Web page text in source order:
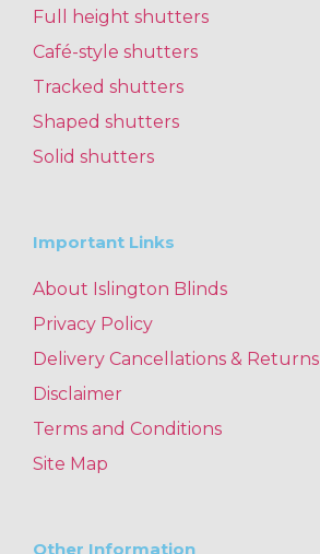
Full height shutters
Café-style shutters
Tracked shutters
Shaped shutters
Solid shutters
Important Links
About Islington Blinds
Privacy Policy
Delivery Cancellations & Returns
Disclaimer
Terms and Conditions
Site Map
Other Information